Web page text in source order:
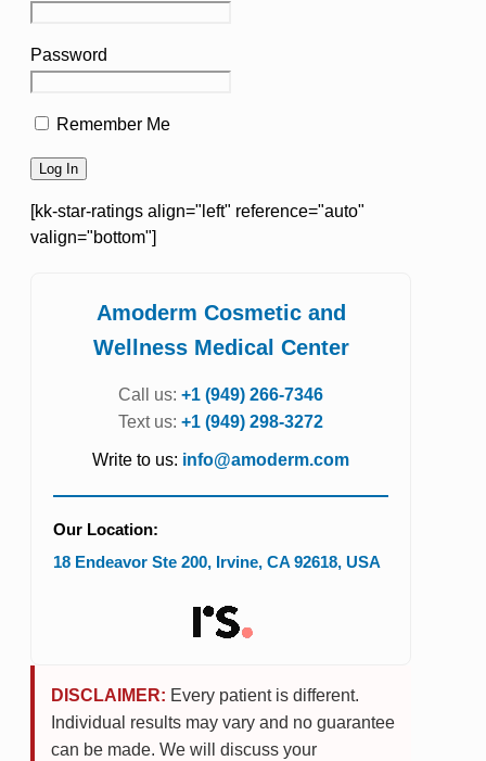
Password
Remember Me
[kk-star-ratings align="left" reference="auto"
valign="bottom"]
Amoderm Cosmetic and
Wellness Medical Center
Call us: +1 (949) 266-7346
Text us: +1 (949) 298-3272
Write to us: info@amoderm.com
Our Location:
18 Endeavor Ste 200, Irvine, CA 92618, USA
DISCLAIMER: Every patient is different.
Individual results may vary and no guarantee
can be made. We will discuss your